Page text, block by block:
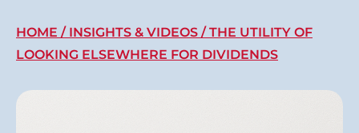
Breadcrumb
HOME INSIGHTS & VIDEOS
THE UTILITY OF
LOOKING ELSEWHERE FOR DIVIDENDS